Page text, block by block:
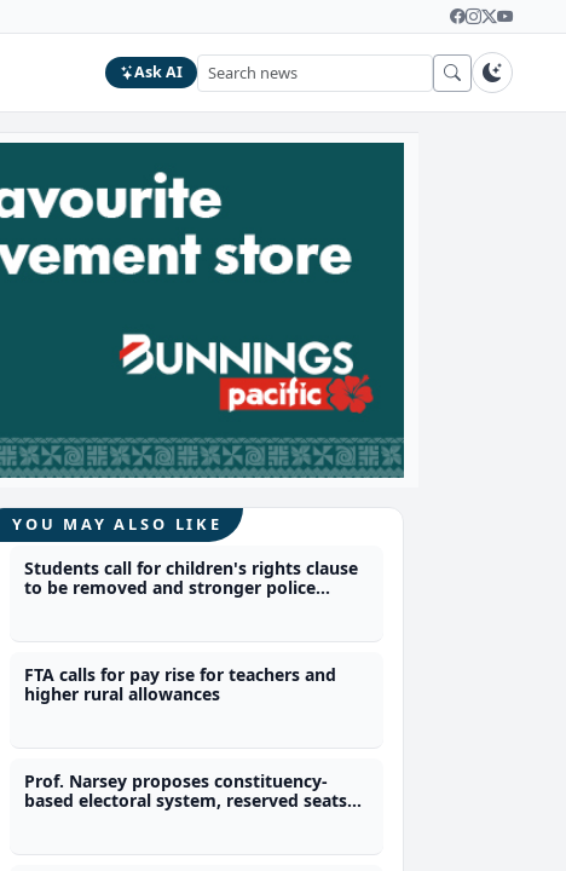
Ask AI
YOU MAY ALSO LIKE
Students call for children's rights clause
to be removed and stronger police
FTA calls for pay rise for teachers and
higher rural allowances
Prof. Narsey proposes constituency-
based electoral system, reserved seats